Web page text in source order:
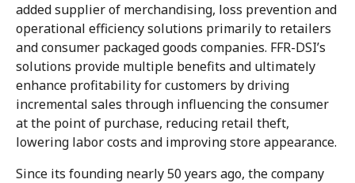
added supplier of merchandising, loss prevention and
operational efficiency solutions primarily to retailers
and consumer packaged goods companies. FFR-DSI’s
solutions provide multiple benefits and ultimately
enhance profitability for customers by driving
incremental sales through influencing the consumer
at the point of purchase, reducing retail theft,
lowering labor costs and improving store appearance.
Since its founding nearly 50 years ago, the company